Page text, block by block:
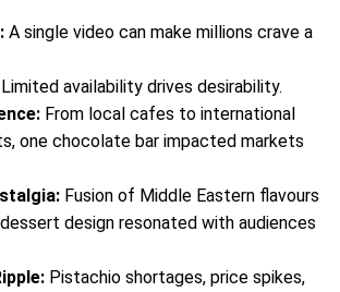
A single video can make millions crave a
Limited availability drives desirability.
From local cafes to international
one chocolate bar impacted markets
Fusion of Middle Eastern flavours
design resonated with audiences
Pistachio shortages, price spikes,